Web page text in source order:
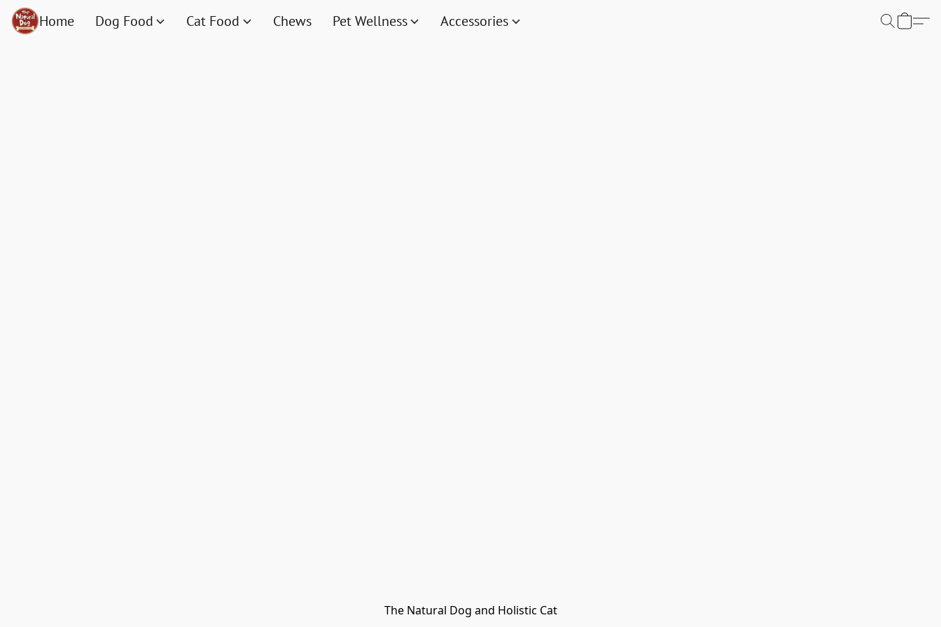
Home Dog Food Cat Food Chews Pet Wellness Accessories
The Natural Dog and Holistic Cat